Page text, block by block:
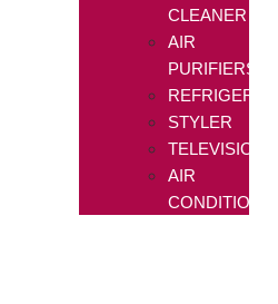
CLEANER
AIR
PURIFIERS
STYLER
TELEVISIONS
AIR